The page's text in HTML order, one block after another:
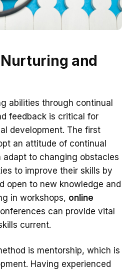
and
abilities through continual
feedback is critical for
development. The first
an attitude of continual
adapt to changing obstacles
to improve their skills by
open to new knowledge and
in workshops, online
can provide vital
current.
is mentorship, which is
Having experienced